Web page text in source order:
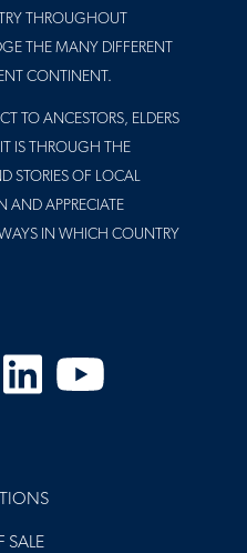
THROUGHOUT
THE MANY DIFFERENT
CONTINENT.
TO ANCESTORS, ELDERS
IS THROUGH THE
STORIES OF LOCAL
AND APPRECIATE
IN WHICH COUNTRY
LinkedIn
YouTube
SALE